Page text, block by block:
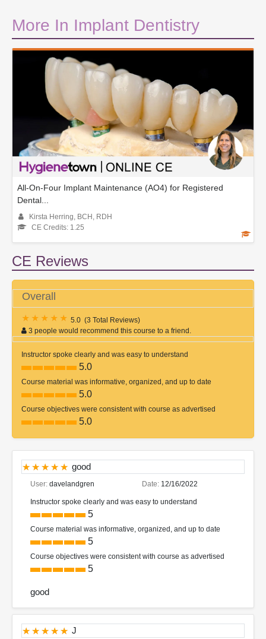
More In Implant Dentistry
All-On-Four Implant Maintenance (AO4) for Registered
Dental...
Kirsta Herring, BCH, RDH
CE Credits: 1.25
CE Reviews
Overall
5.0 (3 Total Reviews)
3 people would recommend this course to a friend.
Instructor spoke clearly and was easy to understand
5.0
Course material was informative, organized, and up to date
5.0
Course objectives were consistent with course as advertised
5.0
good
User: davelandgren Date: 12/16/2022
Instructor spoke clearly and was easy to understand
5
Course material was informative, organized, and up to date
5
Course objectives were consistent with course as advertised
5
good
J